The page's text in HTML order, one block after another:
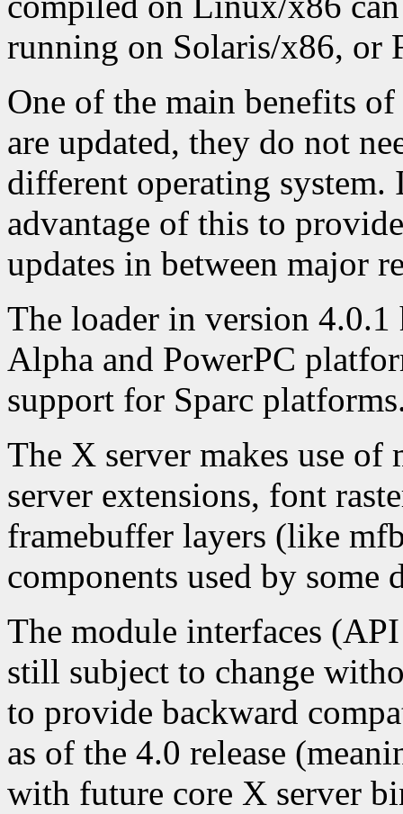
running on Solaris/x86, or
One of the main benefits
are updated, they do not
different operating
advantage of this to
updates in between major
The loader in version
Alpha and PowerPC
support for Sparc
The X server makes use
server extensions, font
framebuffer layers (like
components used by
The module interfaces
still subject to change
to provide backward
as of the 4.0 release
with future core X server